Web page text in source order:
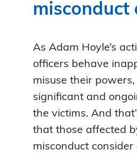
misconduct
As Adam Hoyle’s
officers behave
misuse their
significant and
the victims. And
that those affected
misconduct